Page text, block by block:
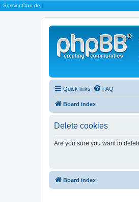
| SessionClan.de |
Quick links FAQ
Board index
Delete cookies
Are you sure you want to
Board index